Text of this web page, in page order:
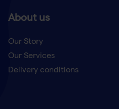
About us
Our Story
Our Services
Delivery conditions